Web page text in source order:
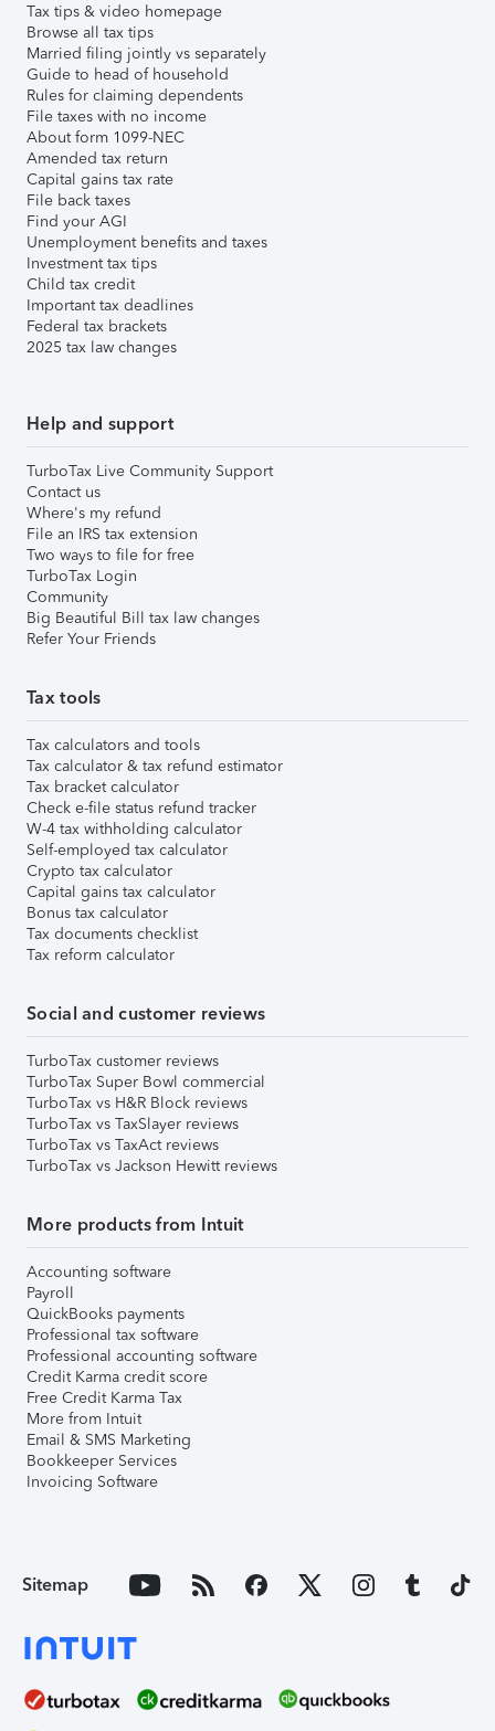
Tax tips & video homepage
Browse all tax tips
Married filing jointly vs separately
Guide to head of household
Rules for claiming dependents
File taxes with no income
About form 1099-NEC
Amended tax return
Capital gains tax rate
File back taxes
Find your AGI
Unemployment benefits and taxes
Investment tax tips
Child tax credit
Important tax deadlines
Federal tax brackets
2025 tax law changes
Help and support
TurboTax Live Community Support
Contact us
Where's my refund
File an IRS tax extension
Two ways to file for free
TurboTax Login
Community
Big Beautiful Bill tax law changes
Refer Your Friends
Tax tools
Tax calculators and tools
Tax calculator & tax refund estimator
Tax bracket calculator
Check e-file status refund tracker
W-4 tax withholding calculator
Self-employed tax calculator
Crypto tax calculator
Capital gains tax calculator
Bonus tax calculator
Tax documents checklist
Tax reform calculator
Social and customer reviews
TurboTax customer reviews
TurboTax Super Bowl commercial
TurboTax vs H&R Block reviews
TurboTax vs TaxSlayer reviews
TurboTax vs TaxAct reviews
TurboTax vs Jackson Hewitt reviews
More products from Intuit
Accounting software
Payroll
QuickBooks payments
Professional tax software
Professional accounting software
Credit Karma credit score
Free Credit Karma Tax
More from Intuit
Email & SMS Marketing
Bookkeeper Services
Invoicing Software
Sitemap